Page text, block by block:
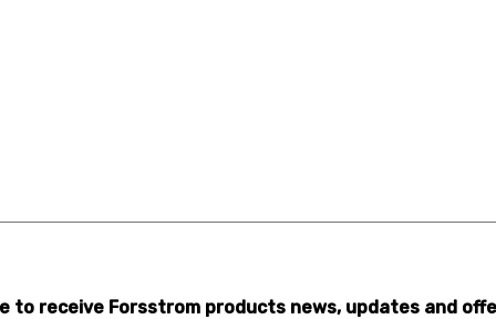
to receive Forsstrom products news, updates and